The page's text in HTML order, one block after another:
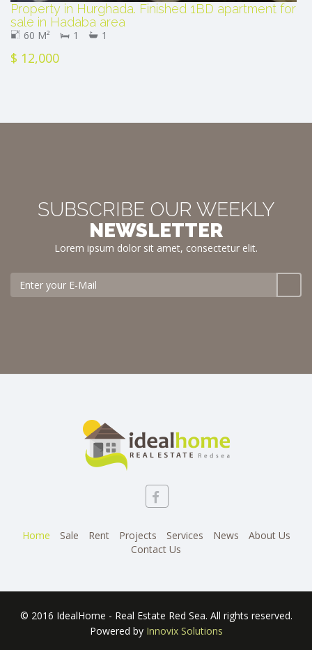
Property in Hurghada. Finished 1BD apartment for
sale in Hadaba area
60 M² 1 1
$ 12,000
SUBSCRIBE OUR WEEKLY
NEWSLETTER
Lorem ipsum dolor sit amet, consectetur elit.
Home Sale Rent Projects Services News
About Us
Contact Us
© 2016 IdealHome - Real Estate Red Sea. All rights reserved.
Powered by Innovix Solutions